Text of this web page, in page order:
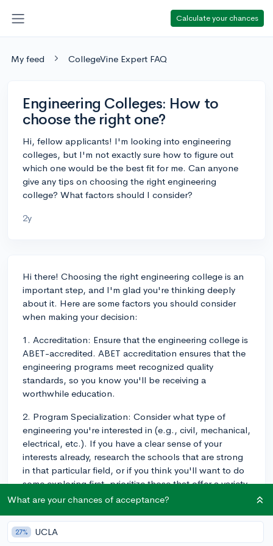
Calculate your chances
My feed CollegeVine Expert FAQ
Engineering Colleges: How to
choose the right one?
Hi, fellow applicants! I'm looking into engineering
colleges, but I'm not exactly sure how to figure out
which one would be the best fit for me. Can anyone
give any tips on choosing the right engineering
college? What factors should I consider?
2y
Hi there! Choosing the right engineering college is an
important step, and I'm glad you're thinking deeply
about it. Here are some factors you should consider
when making your decision:
1. Accreditation: Ensure that the engineering college is
ABET-accredited. ABET accreditation ensures that the
engineering programs meet recognized quality
standards, so you know you'll be receiving a
worthwhile education.
2. Program Specialization: Consider what type of
engineering you're interested in (e.g., civil, mechanical,
electrical, etc.). If you have a clear sense of your
interests already, research the schools that are strong
in that particular field, or if you think you'll want to do
some exploring first, prioritize those that offer a variety
of engineering programs. Even if you're confident in
decide to switch your focus later on.
What are your chances of acceptance?
27% UCLA